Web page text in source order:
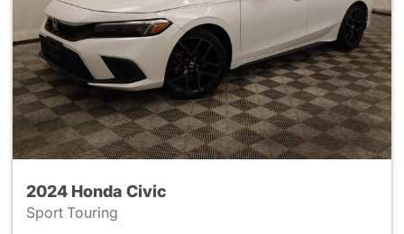
2024 Honda Civic
Sport Touring